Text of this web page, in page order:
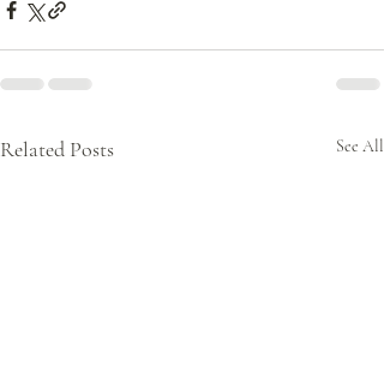
Related Posts See All